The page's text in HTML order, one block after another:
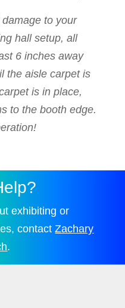
to your
hall setup, all
6 inches away
the aisle carpet is
is in place,
to the booth edge.
exhibiting or
contactZachary
.